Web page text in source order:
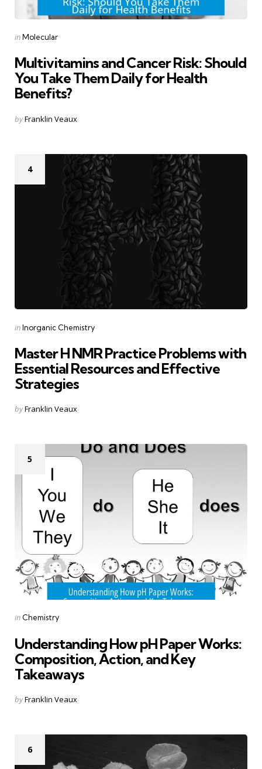
Categories
Posted
inMolecular
Multivitamins and Cancer Risk: Should
You Take Them Daily for Health
Benefits?
Posted
byFranklin Veaux
4
Categories
Posted
inInorganic Chemistry
Master H NMR Practice Problems with
Essential Resources and Effective
Strategies
Posted
byFranklin Veaux
5
Categories
Posted
in Chemistry
Understanding How pH Paper Works:
Composition, Action, and Key
Takeaways
Posted
byFranklin Veaux
6